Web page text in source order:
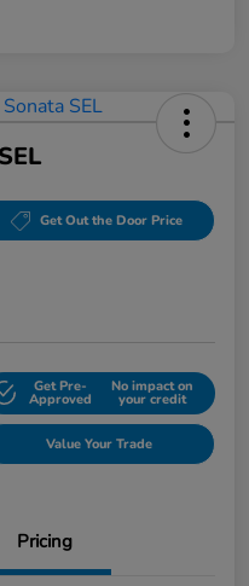
Get Out the Door Price
Get Pre-
Approved
No impact on
your credit
Value Your Trade
Pricing